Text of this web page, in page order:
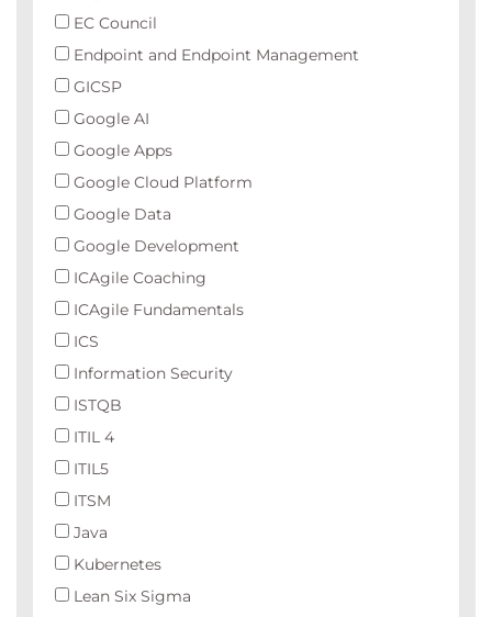
EC Council
Endpoint and Endpoint Management
GICSP
Google AI
Google Apps
Google Cloud Platform
Google Data
Google Development
ICAgile Coaching
ICAgile Fundamentals
ICS
Information Security
ISTQB
ITIL 4
ITIL5
ITSM
Java
Kubernetes
Lean Six Sigma